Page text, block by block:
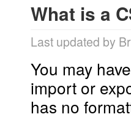
What is a
Last updated by
You may
import or
has no